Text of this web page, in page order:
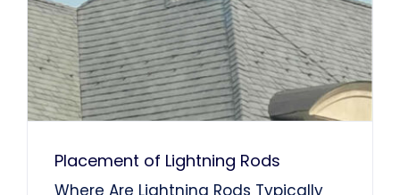
Placement of Lightning Rods